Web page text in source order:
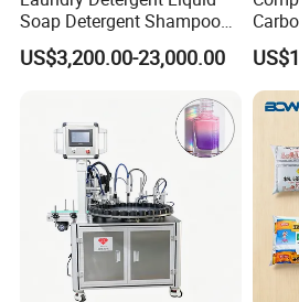
Soap Detergent Shampoo
Lotion Bottle Filling Capping
Labeling Printing Machine
US$3,200.00-23,000.00